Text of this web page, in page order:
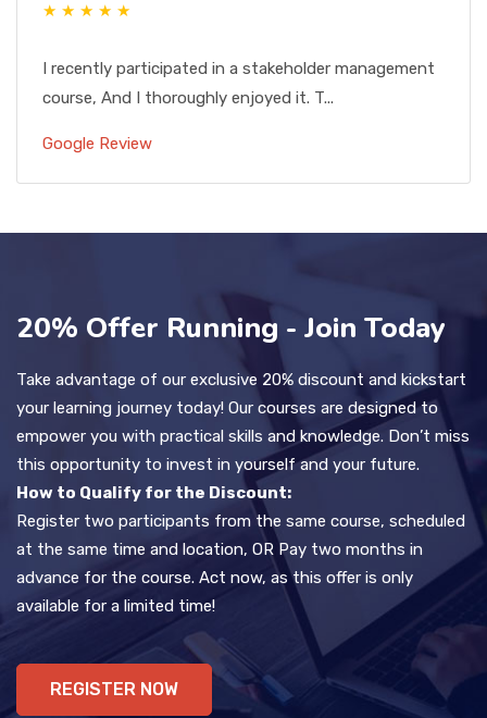
★ ★ ★ ★ ★
I recently participated in a stakeholder management
course, And I thoroughly enjoyed it. T...
Google Review
20% Offer Running - Join Today
Take advantage of our exclusive 20% discount and kickstart
your learning journey today! Our courses are designed to
empower you with practical skills and knowledge. Don’t miss
this opportunity to invest in yourself and your future.
How to Qualify for the Discount:
Register two participants from the same course, scheduled
at the same time and location, OR Pay two months in
advance for the course. Act now, as this offer is only
available for a limited time!
REGISTER NOW